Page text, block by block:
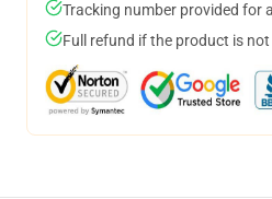
Tracking number provided for
Full refund if the product is not